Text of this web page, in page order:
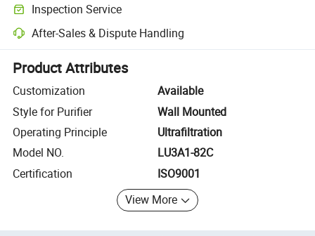
Inspection Service
Optional pre-shipment inspection for quality and quantity checks.
After-Sales & Dispute Handling
Platform-assisted dispute resolution, including refunds or returns
Product Attributes
Customization
Available
Style for Purifier
Wall Mounted
Operating Principle
Ultrafiltration
Model NO.
LU3A1-82C
Certification
ISO9001
View More